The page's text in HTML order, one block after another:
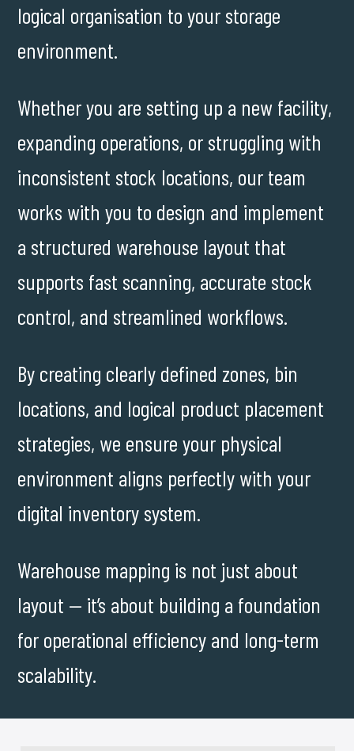
logical organisation to your storage
environment.
Whether you are setting up a new facility,
expanding operations, or struggling with
inconsistent stock locations, our team
works with you to design and implement
a structured warehouse layout that
supports fast scanning, accurate stock
control, and streamlined workflows.
By creating clearly defined zones, bin
locations, and logical product placement
strategies, we ensure your physical
environment aligns perfectly with your
digital inventory system.
Warehouse mapping is not just about
layout — it’s about building a foundation
for operational efficiency and long-term
scalability.